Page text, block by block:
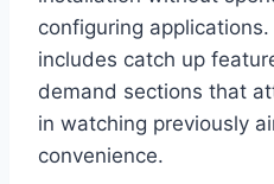
configuring
includes catch up
demand sections that
in watching previously
convenience.